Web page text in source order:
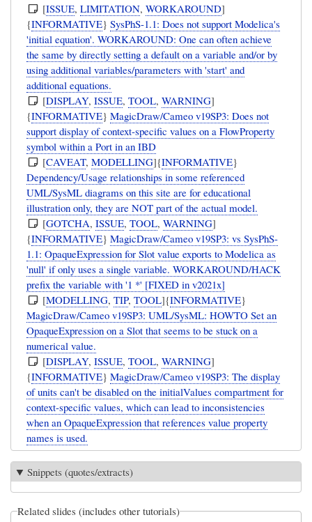
[ISSUE,LIMITATION,WORKAROUND]
{INFORMATIVE}SysPhS-1.1: Does not support Modelica's
'initial equation'. WORKAROUND: One can often achieve
the same by directly setting a default on a variable and/or by
using additional variables/parameters with 'start' and
additional equations.
[DISPLAY,ISSUE,TOOL,WARNING]
{INFORMATIVE}MagicDraw/Cameo v19SP3: Does not
support display of context-specific values on a FlowProperty
symbol within a Port in an IBD
[CAVEAT,MODELLING]{INFORMATIVE}
Dependency/Usage relationships in some referenced
UML/SysML diagrams on this site are for educational
illustration only, they are NOT part of the actual model.
[GOTCHA,ISSUE,TOOL,WARNING]
{INFORMATIVE}MagicDraw/Cameo v19SP3: vs SysPhS-
1.1: OpaqueExpression for Slot value exports to Modelica as
'null' if only uses a single variable. WORKAROUND/HACK
prefix the variable with '1 *' [FIXED in v2021x]
[MODELLING,TIP,TOOL]{INFORMATIVE}
MagicDraw/Cameo v19SP3: UML/SysML: HOWTO Set an
OpaqueExpression on a Slot that seems to be stuck on a
numerical value.
[DISPLAY,ISSUE,TOOL,WARNING]
{INFORMATIVE}MagicDraw/Cameo v19SP3: The display
of units can't be disabled on the initialValues compartment for
context-specific values, which can lead to inconsistencies
when an OpaqueExpression that references value property
names is used.
Snippets (quotes/extracts)
Related slides (includes other tutorials)